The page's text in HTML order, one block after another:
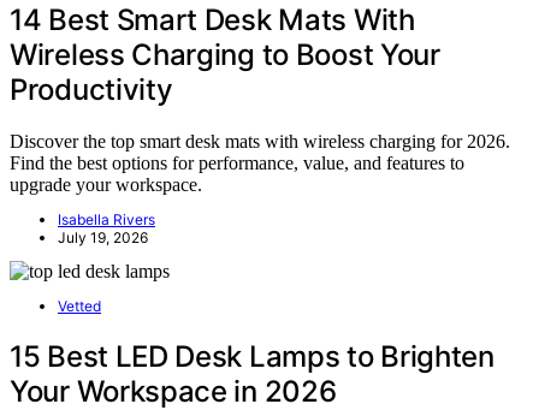
14 Best Smart Desk Mats With
Wireless Charging to Boost Your
Productivity
Discover the top smart desk mats with wireless charging for 2026.
Find the best options for performance, value, and features to
upgrade your workspace.
Isabella Rivers
July 19, 2026
Vetted
15 Best LED Desk Lamps to Brighten
Your Workspace in 2026